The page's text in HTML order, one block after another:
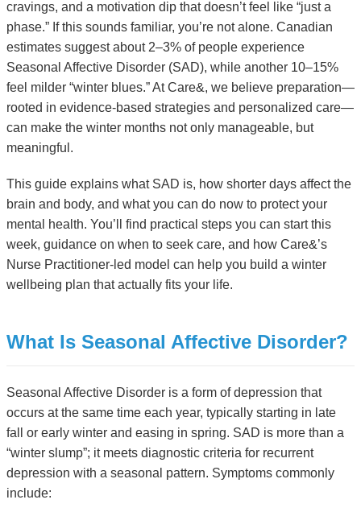
cravings, and a motivation dip that doesn’t feel like “just a
phase.” If this sounds familiar, you’re not alone. Canadian
estimates suggest about 2–3% of people experience
Seasonal Affective Disorder (SAD), while another 10–15%
feel milder “winter blues.” At Care&, we believe preparation—
rooted in evidence-based strategies and personalized care—
can make the winter months not only manageable, but
meaningful.
This guide explains what SAD is, how shorter days affect the
brain and body, and what you can do now to protect your
mental health. You’ll find practical steps you can start this
week, guidance on when to seek care, and how Care&’s
Nurse Practitioner-led model can help you build a winter
wellbeing plan that actually fits your life.
What Is Seasonal Affective Disorder?
Seasonal Affective Disorder is a form of depression that
occurs at the same time each year, typically starting in late
fall or early winter and easing in spring. SAD is more than a
“winter slump”; it meets diagnostic criteria for recurrent
depression with a seasonal pattern. Symptoms commonly
include: